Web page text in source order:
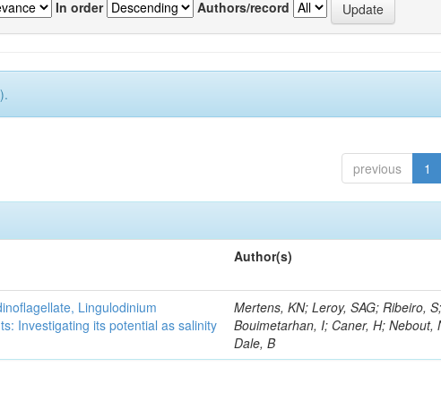
In order Authors/record
previous 1
Author(s)
Lingulodinium
Investigating its potential as salinity
Mertens, KN; Leroy, SAG; Ribeiro, S;
Bouimetarhan, I; Caner, H; Nebout,
Dale, B